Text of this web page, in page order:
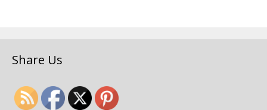
62, Jalan Chengai, Taman
Share Us